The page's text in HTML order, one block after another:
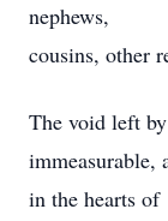
nephews,
cousins, other
The void left
immeasurable,
in the hearts of